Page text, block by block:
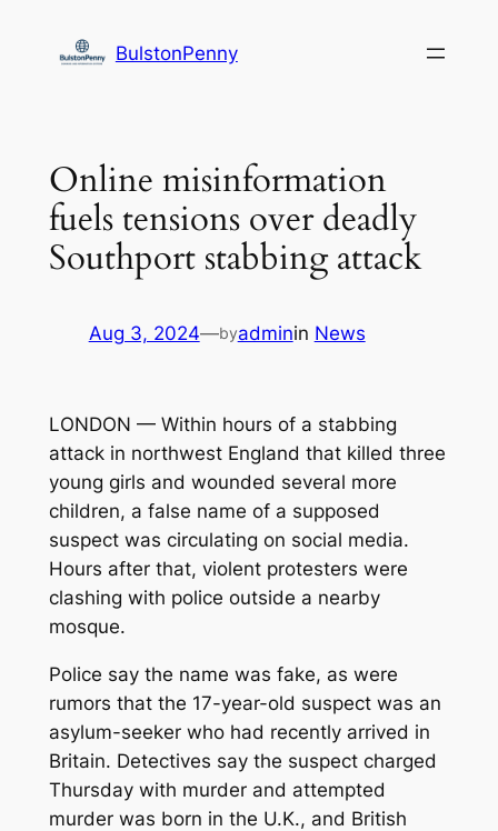
BulstonPenny
Online misinformation
fuels tensions over deadly
Southport stabbing attack
Aug 3, 2024—byadminin News
LONDON — Within hours of a stabbing
attack in northwest England that killed three
young girls and wounded several more
children, a false name of a supposed
suspect was circulating on social media.
Hours after that, violent protesters were
clashing with police outside a nearby
mosque.
Police say the name was fake, as were
rumors that the 17-year-old suspect was an
asylum-seeker who had recently arrived in
Britain. Detectives say the suspect charged
Thursday with murder and attempted
murder was born in the U.K., and British